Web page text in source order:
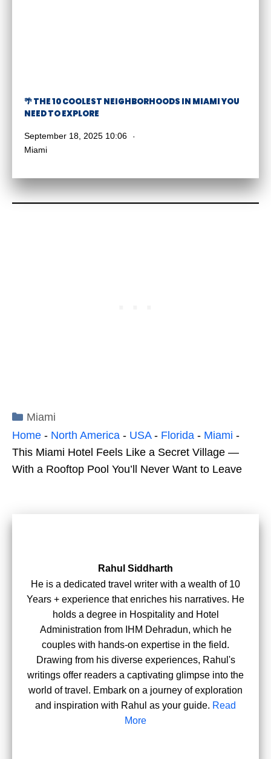
🌴 THE 10 COOLEST NEIGHBORHOODS IN MIAMI YOU
NEED TO EXPLORE
September 18, 2025 10:06
Miami
Categories
Miami
Home - North America - USA- Florida - Miami -
This Miami Hotel Feels Like a Secret Village —
With a Rooftop Pool You’ll Never Want to Leave
Rahul Siddharth
He is a dedicated travel writer with a wealth of 10
Years + experience that enriches his narratives. He
holds a degree in Hospitality and Hotel
Administration from IHM Dehradun, which he
couples with hands-on expertise in the field.
Drawing from his diverse experiences, Rahul's
writings offer readers a captivating glimpse into the
world of travel. Embark on a journey of exploration
and inspiration with Rahul as your guide. Read
More